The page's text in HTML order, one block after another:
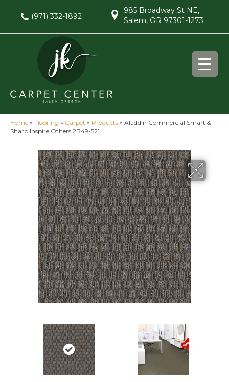
(971) 332-1892
985 Broadway St NE,
Salem, OR 97301-1273
Home » Flooring » Carpet » Products » Aladdin Commercial Smart &
Sharp Inspire Others 2B49-521